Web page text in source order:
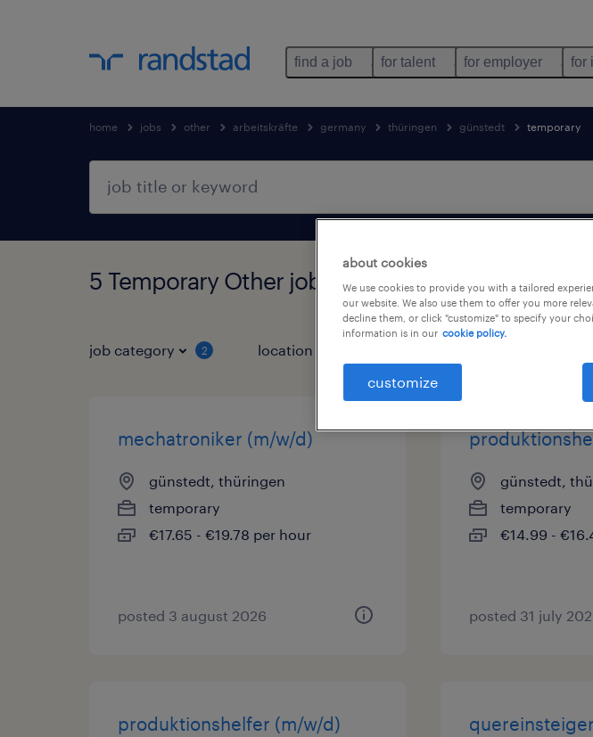
find a job for talent for employer for
home jobs other arbeitskräfte germany thüringen günstedt temporary
5 Temporary Other jobs found in Günstedt,
job category 2 location
mechatroniker (m/w/d)
günstedt, thüringen
temporary
€17.65 - €19.78 per hour
posted 3 august 2026
günstedt,
temporary
€14.99 -
posted 31 july
produktionshelfer (m/w/d)
about cookies
We use cookies to provide you with a tailored
our website. We also use them to offer you more
decline them, or click "customize" to specify your
information is in our cookie policy.
customize